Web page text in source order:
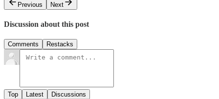
Previous
Next
Discussion about this post
Comments Restacks
Top Latest Discussions